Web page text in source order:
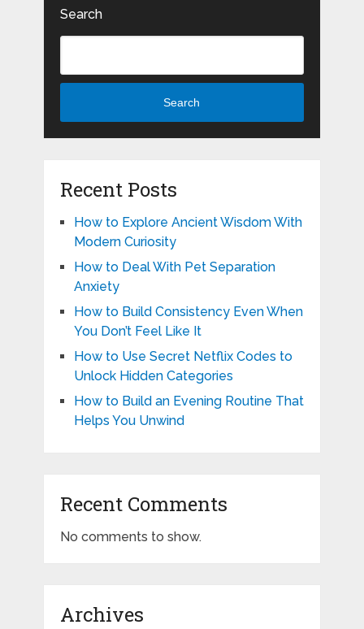
Search
Search
Recent Posts
How to Explore Ancient Wisdom With
Modern Curiosity
How to Deal With Pet Separation
Anxiety
How to Build Consistency Even When
You Don’t Feel Like It
How to Use Secret Netflix Codes to
Unlock Hidden Categories
How to Build an Evening Routine That
Helps You Unwind
Recent Comments
No comments to show.
Archives